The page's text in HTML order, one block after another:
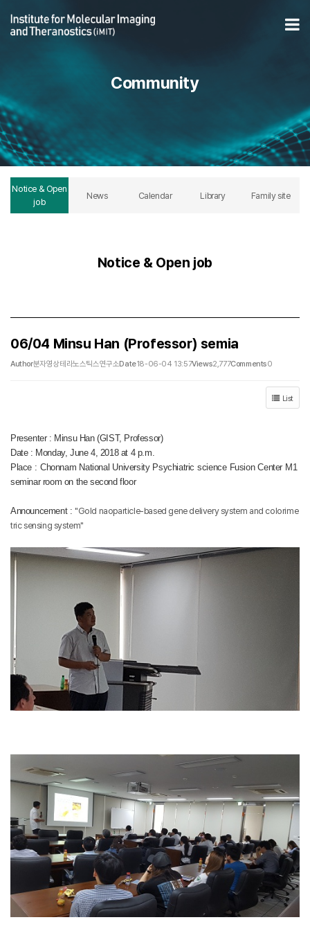
Community
Notice & Open
job
News Calendar Library Family site
Notice & Open job
06/04 Minsu Han (Professor) semia
Author분자영상테라노스틱스연구소Date18-06-04 13:57Views2,777Comments0
List
Presenter : Minsu Han (GIST, Professor)
Date : Monday, June 4, 2018 at 4 p.m.
Place : Chonnam National University Psychiatric science Fusion Center M1
seminar room on the second floor
Announcement : "Gold naoparticle-based gene delivery system and colorime
tric sensing system"